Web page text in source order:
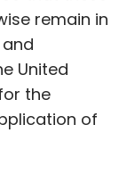
remain in
United
the
of